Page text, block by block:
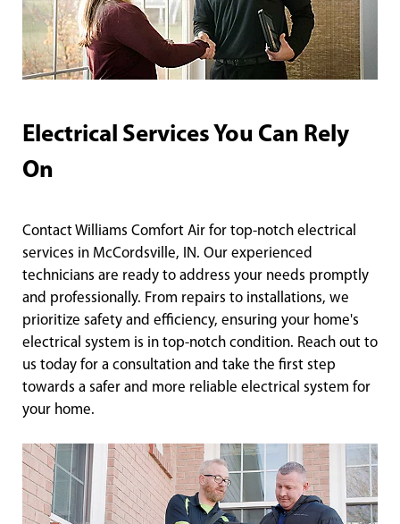
Electrical Services You Can Rely
On
Contact Williams Comfort Air for top-notch electrical
services in McCordsville, IN. Our experienced
technicians are ready to address your needs promptly
and professionally. From repairs to installations, we
prioritize safety and efficiency, ensuring your home's
electrical system is in top-notch condition. Reach out to
us today for a consultation and take the first step
towards a safer and more reliable electrical system for
your home.